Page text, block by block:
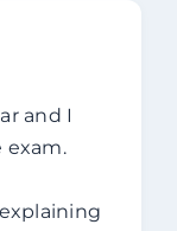
and I
exam.